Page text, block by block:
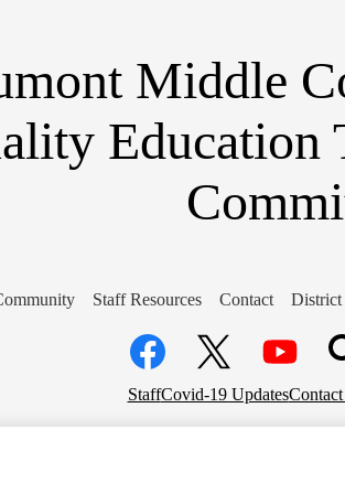
content
Middle
Education
Staff Resources Contact
District
Media
Links
FacebookTwitter YouTube
Top
Links
StaffCovid-19 Updates